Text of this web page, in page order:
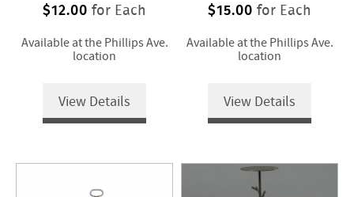
$12.00 for Each
Available at the Phillips Ave.
location
View Details
$15.00 for Each
Available at the Phillips Ave.
location
View Details